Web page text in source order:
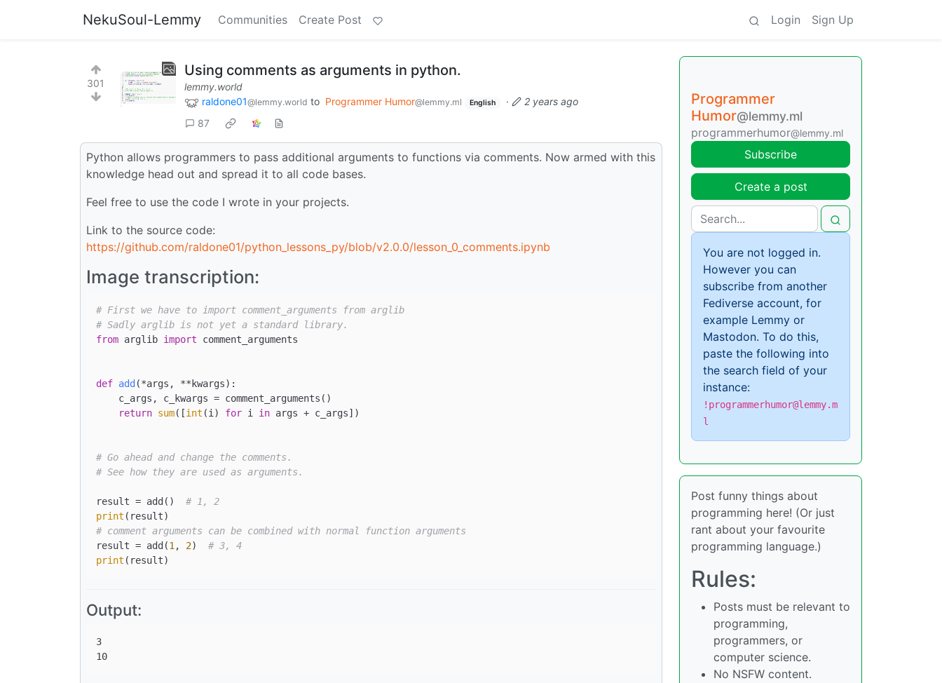
NekuSoul-Lemmy Communities Create Post Login Sign Up
301
Using comments as arguments in python.
lemmy.world
raldone01@lemmy.world to Programmer Humor@lemmy.ml English ·
2 years ago
87
Python allows programmers to pass additional arguments to functions via comments. Now armed with this
knowledge head out and spread it to all code bases.
Feel free to use the code I wrote in your projects.
Link to the source code:
https://github.com/raldone01/python_lessons_py/blob/v2.0.0/lesson_0_comments.ipynb
Image transcription:
# First we have to import comment_arguments from arglib
# Sadly arglib is not yet a standard library.
from arglib import comment_arguments
def add (*args, **kwargs):
    c_args, c_kwargs = comment_arguments()
return sum([int (i) for i in args + c_args])
# Go ahead and change the comments.
# See how they are used as arguments.
result = add() # 1, 2
print
# comment arguments can be combined with normal function arguments
result = add(1 , 2) # 3, 4
print
Output:
3
Programmer
Humor@lemmy.ml
programmerhumor@lemmy.ml
Subscribe
Create a post
You are not logged in.
However you can
subscribe from another
Fediverse account, for
example Lemmy or
Mastodon. To do this,
paste the following into
the search field of your
instance:
!programmerhumor@lemmy.m
l
Post funny things about
programming here! (Or just
rant about your favourite
programming language.)
Rules:
Posts must be relevant to
programming,
programmers, or
computer science.
No NSFW content.